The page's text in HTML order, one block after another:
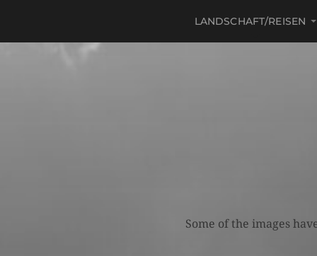
LANDSCHAFT/REISEN
Some of the images